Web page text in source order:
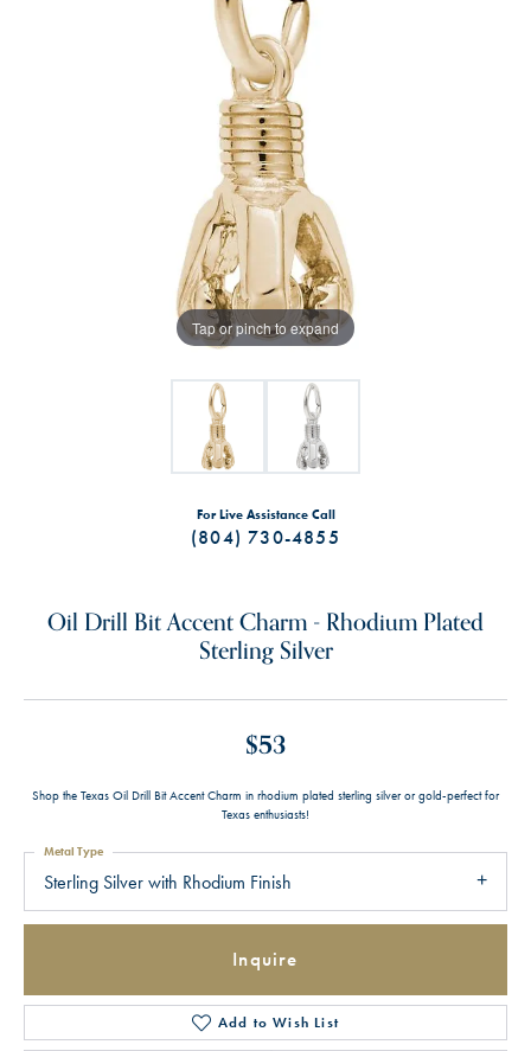
Tap or pinch to expand
For Live Assistance Call
(804) 730-4855
Oil Drill Bit Accent Charm - Rhodium Plated
Sterling Silver
$53
Shop the Texas Oil Drill Bit Accent Charm in rhodium plated sterling silver or gold-perfect for
Texas enthusiasts!
Sterling Silver with Rhodium Finish
Metal Type
Inquire
Add to Wish List